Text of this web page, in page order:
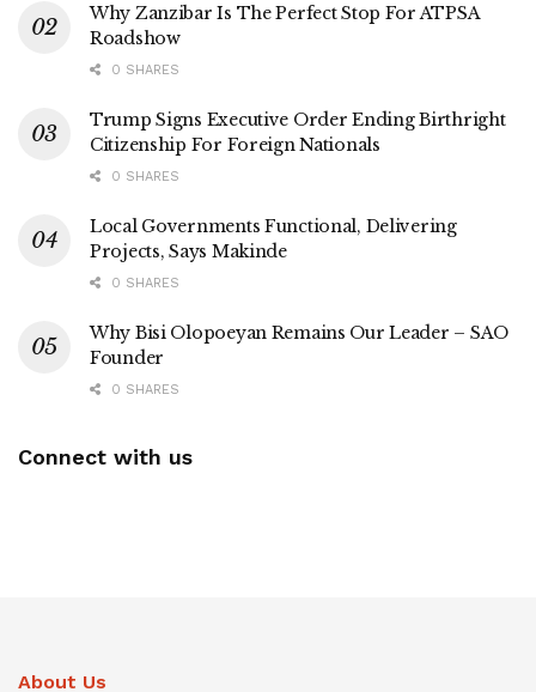
Why Zanzibar Is The Perfect Stop For ATPSA
Roadshow
0 SHARES
Trump Signs Executive Order Ending Birthright
Citizenship For Foreign Nationals
0 SHARES
Local Governments Functional, Delivering
Projects, Says Makinde
0 SHARES
Why Bisi Olopoeyan Remains Our Leader – SAO
Founder
0 SHARES
Connect with us
About Us